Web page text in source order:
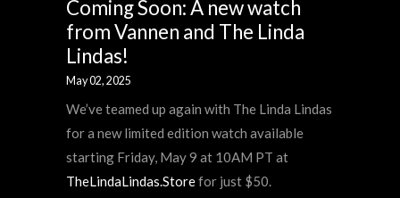
Coming Soon: A new watch
from Vannen and The Linda
Lindas!
May 02, 2025
We’ve teamed up again with The Linda Lindas
for a new limited edition watch available
starting Friday, May 9 at 10AM PT at
TheLindaLindas.Storefor just $50.